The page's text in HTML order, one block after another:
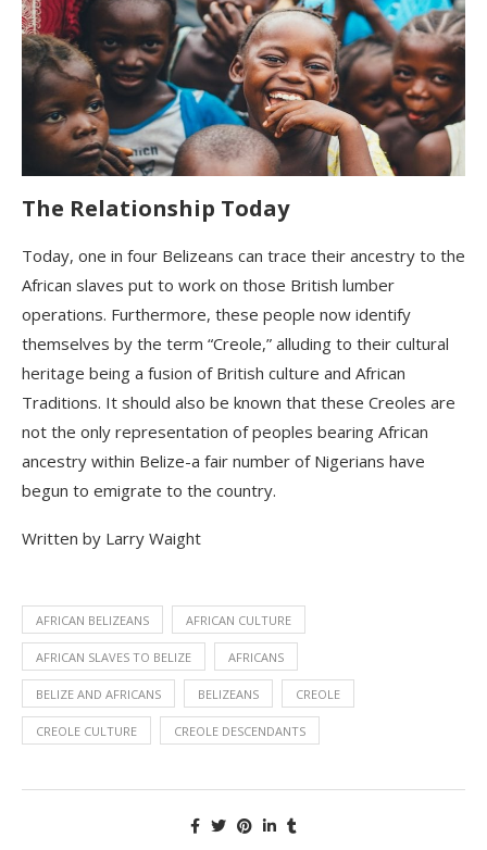
The Relationship Today
Today, one in four Belizeans can trace their ancestry to the
African slaves put to work on those British lumber
operations. Furthermore, these people now identify
themselves by the term “Creole,” alluding to their cultural
heritage being a fusion of British culture and African
Traditions. It should also be known that these Creoles are
not the only representation of peoples bearing African
ancestry within Belize-a fair number of Nigerians have
begun to emigrate to the country.
Written by Larry Waight
AFRICAN BELIZEANS AFRICAN CULTURE
AFRICAN SLAVES TO BELIZE AFRICANS
BELIZE AND AFRICANS BELIZEANS CREOLE
CREOLE CULTURE CREOLE DESCENDANTS